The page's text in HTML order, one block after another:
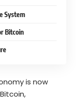
System
Bitcoin
is now